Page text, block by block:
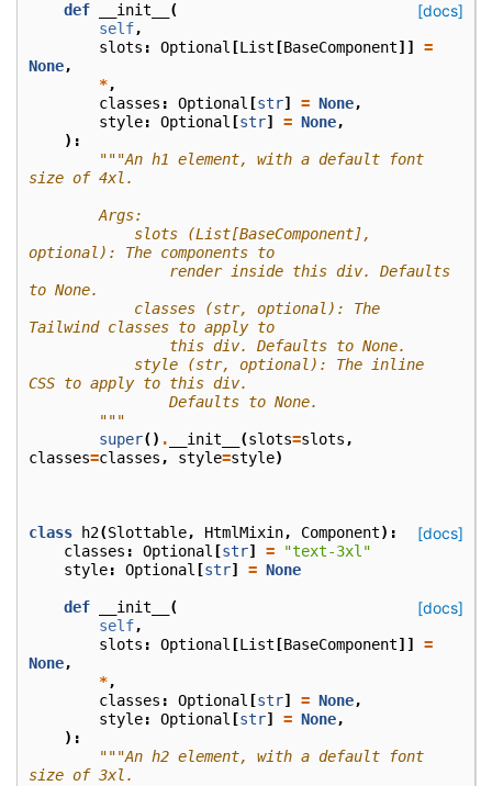
[docs]
def __init__
(
self,
slots : Optional [List [BaseComponent]]
=
None,
*,
classes : Optional [str] = None,
style: Optional [str] = None,
):
"""An h1 element, with a default font
size of 4xl.
        Args:
optional): The components to
to None.
Tailwind classes to apply to
                this div. Defaults to None.
CSS to apply to this div.
                Defaults to None.
        """
super() . __init__ (slots=slots ,
classes=classes , style=style)
[docs]
class h2(Slottable, HtmlMixin, Component):
classes : Optional [str] =
"text-3xl"
style: Optional [str] = None
[docs]
def __init__
(
self,
slots : Optional [List [BaseComponent]]
=
None,
*,
classes : Optional [str] = None,
style: Optional [str] = None,
):
"""An h2 element, with a default font
size of 3xl.